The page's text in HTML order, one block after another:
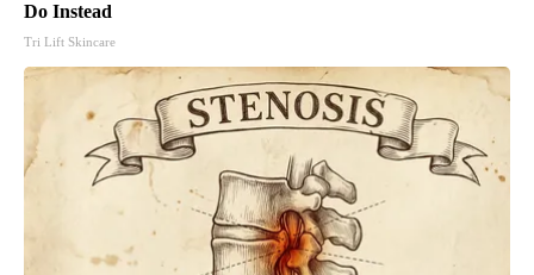
Do Instead
Tri Lift Skincare